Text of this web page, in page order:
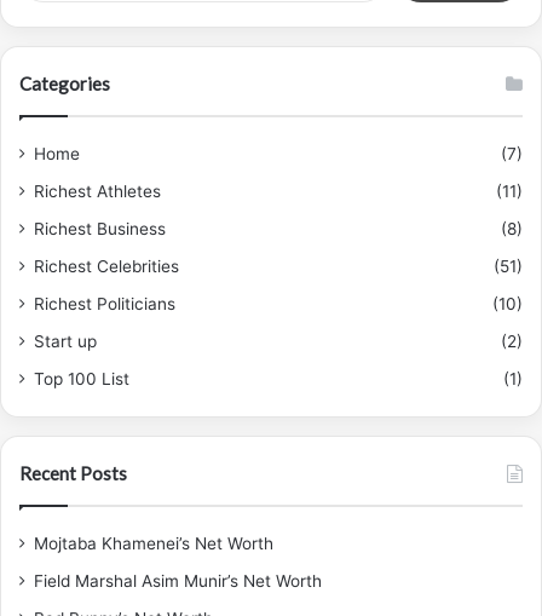
Categories
Home
(7)
Richest Athletes
(11)
Richest Business
(8)
Richest Celebrities
(51)
Richest Politicians
(10)
Start up
(2)
Top 100 List
(1)
Recent Posts
Mojtaba Khamenei’s Net Worth
Field Marshal Asim Munir’s Net Worth